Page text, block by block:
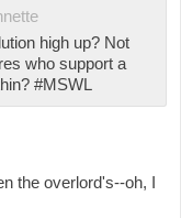
high up? Not
who support a
#MSWL
the overlord's--oh, I